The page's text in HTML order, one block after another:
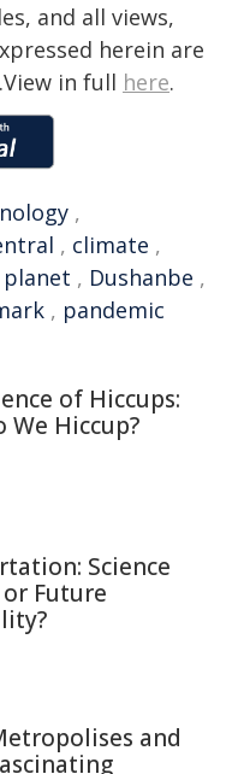
and all views,
herein are
in full here.
,
, climate ,
planet , Dushanbe ,
, pandemic
of Hiccups:
We Hiccup?
Science
Future
and